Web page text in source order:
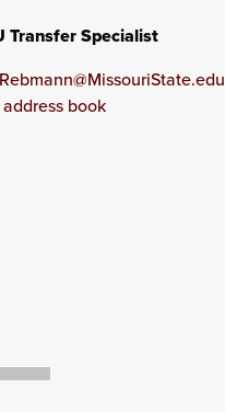
Transfer Specialist
book